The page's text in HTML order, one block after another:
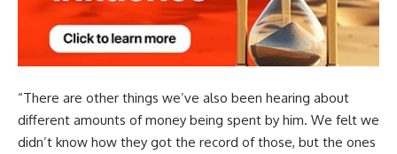
“There are other things we’ve also been hearing about
different amounts of money being spent by him. We felt we
didn’t know how they got the record of those, but the ones